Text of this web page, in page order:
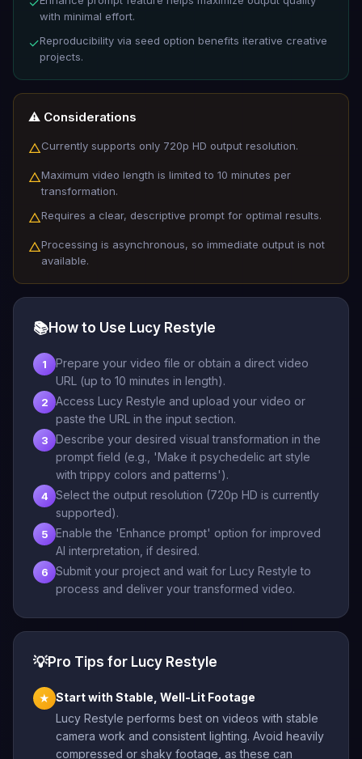
with minimal effort.
✓Reproducibility via seed option benefits iterative creative
projects.
⚠️ Considerations
△Currently supports only 720p HD output resolution.
△Maximum video length is limited to 10 minutes per
transformation.
△Requires a clear, descriptive prompt for optimal results.
△Processing is asynchronous, so immediate output is not
available.
📚How to Use Lucy Restyle
1
Prepare your video file or obtain a direct video
URL (up to 10 minutes in length).
2
Access Lucy Restyle and upload your video or
paste the URL in the input section.
3
Describe your desired visual transformation in the
prompt field (e.g., 'Make it psychedelic art style
with trippy colors and patterns').
4
Select the output resolution (720p HD is currently
supported).
5
Enable the 'Enhance prompt' option for improved
AI interpretation, if desired.
6
Submit your project and wait for Lucy Restyle to
process and deliver your transformed video.
💡Pro Tips for Lucy Restyle
★ Start with Stable, Well-Lit Footage
Lucy Restyle performs best on videos with stable
camera work and consistent lighting. Avoid heavily
compressed or shaky footage, as these can